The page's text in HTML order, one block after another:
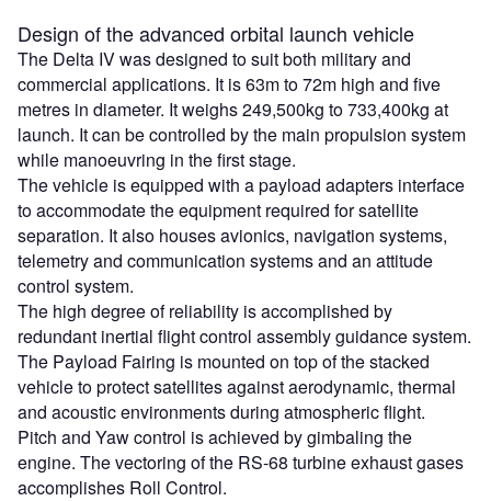
Design of the advanced orbital launch vehicle
The Delta IV was designed to suit both military and
commercial applications. It is 63m to 72m high and five
metres in diameter. It weighs 249,500kg to 733,400kg at
launch. It can be controlled by the main propulsion system
while manoeuvring in the first stage.
The vehicle is equipped with a payload adapters interface
to accommodate the equipment required for satellite
separation. It also houses avionics, navigation systems,
telemetry and communication systems and an attitude
control system.
The high degree of reliability is accomplished by
redundant inertial flight control assembly guidance system.
The Payload Fairing is mounted on top of the stacked
vehicle to protect satellites against aerodynamic, thermal
and acoustic environments during atmospheric flight.
Pitch and Yaw control is achieved by gimbaling the
engine. The vectoring of the RS-68 turbine exhaust gases
accomplishes Roll Control.